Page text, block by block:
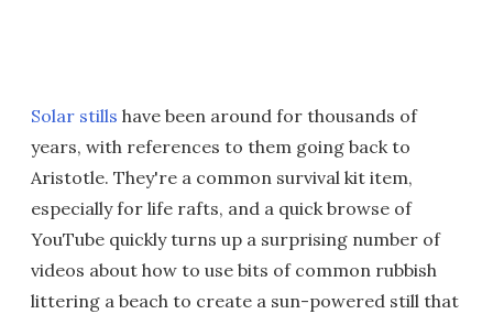
Solar stills have been around for thousands of
years, with references to them going back to
Aristotle. They're a common survival kit item,
especially for life rafts, and a quick browse of
YouTube quickly turns up a surprising number of
videos about how to use bits of common rubbish
littering a beach to create a sun-powered still that